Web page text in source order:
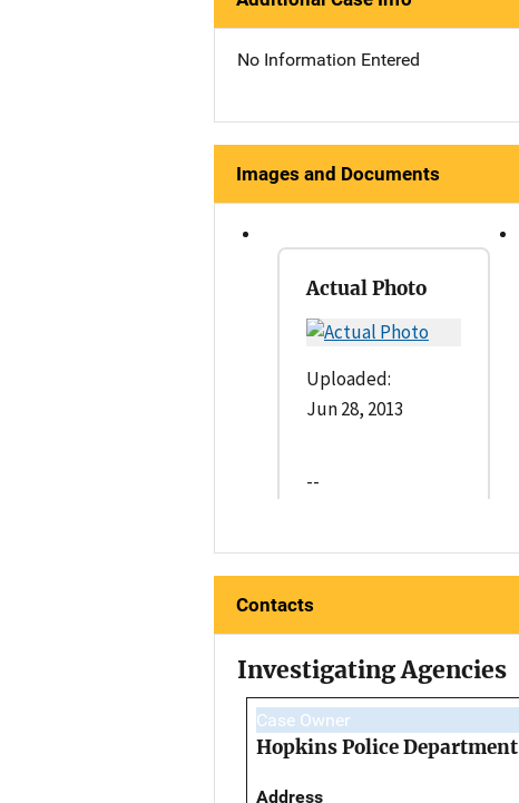
No Information Entered
Images and Documents
Actual Photo
Uploaded:
Jun 28, 2013
--
Contacts
Investigating Agencies
Case Owner
Hopkins Police Department
Address